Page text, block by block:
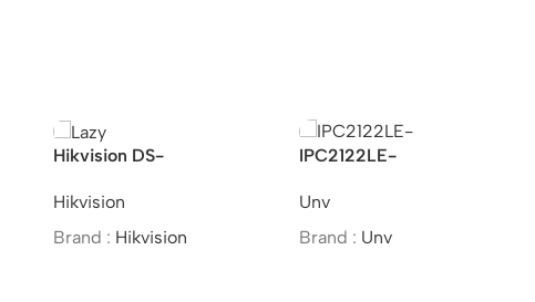
Hikvision DS-
Indoor/IP/VF/2MP/MOI
Approved/(2.8-12mm)
Hikvision
Brand : Hikvision
IPC2122LE-
UNV 2MP HD Colour
Hunter Mini IR Fixed
Unv
Brand : Unv